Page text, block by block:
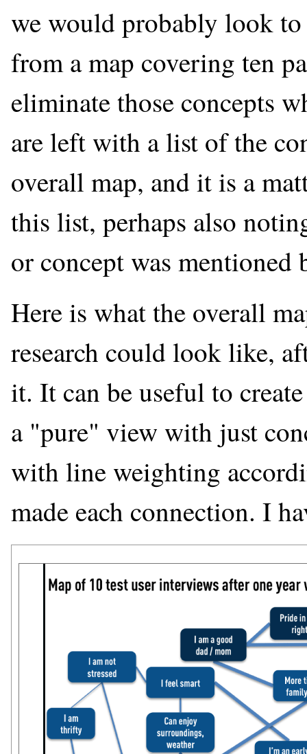
we would probably look
from a map covering ten
eliminate those concepts
are left with a list of the
overall map, and it is a
this list, perhaps also
or concept was mentioned
Here is what the overall
research could look like,
it. It can be useful to
a "pure" view with just
with line weighting
made each connection. I